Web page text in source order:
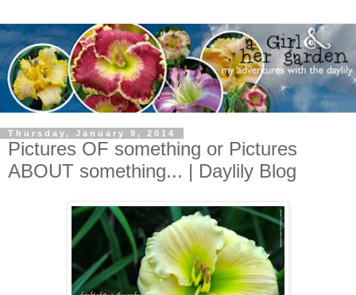
Thursday, January 9, 2014
Pictures OF something or Pictures
ABOUT something... | Daylily Blog